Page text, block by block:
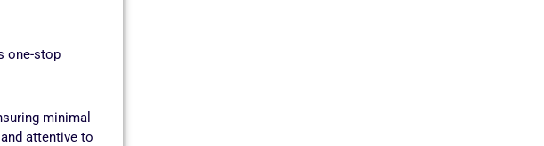
one-stop
minimal
attentive to